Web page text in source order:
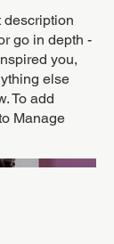
description
go in depth -
you,
else
To add
Manage